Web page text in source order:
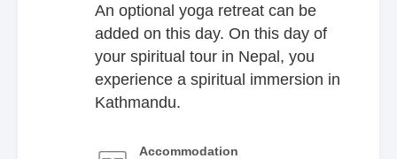
An optional yoga retreat can be
added on this day. On this day of
your spiritual tour in Nepal, you
experience a spiritual immersion in
Kathmandu.
Accommodation